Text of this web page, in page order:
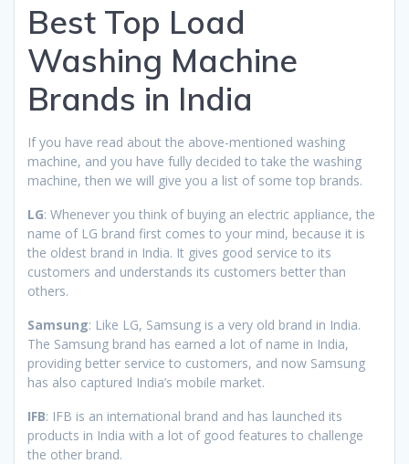
Best Top Load
Washing Machine
Brands in India
If you have read about the above-mentioned washing
machine, and you have fully decided to take the washing
machine, then we will give you a list of some top brands.
LG: Whenever you think of buying an electric appliance, the
name of LG brand first comes to your mind, because it is
the oldest brand in India. It gives good service to its
customers and understands its customers better than
others.
Samsung: Like LG, Samsung is a very old brand in India.
The Samsung brand has earned a lot of name in India,
providing better service to customers, and now Samsung
has also captured India’s mobile market.
IFB: IFB is an international brand and has launched its
products in India with a lot of good features to challenge
the other brand.